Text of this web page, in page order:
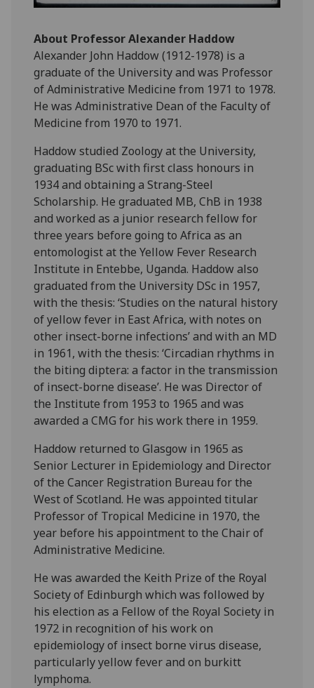
About Professor Alexander Haddow
Alexander John Haddow (1912-1978) is a
graduate of the University and was Professor
of Administrative Medicine from 1971 to 1978.
He was Administrative Dean of the Faculty of
Medicine from 1970 to 1971.
Haddow studied Zoology at the University,
graduating BSc with first class honours in
1934 and obtaining a Strang-Steel
Scholarship. He graduated MB, ChB in 1938
and worked as a junior research fellow for
three years before going to Africa as an
entomologist at the Yellow Fever Research
Institute in Entebbe, Uganda. Haddow also
graduated from the University DSc in 1957,
with the thesis: ‘Studies on the natural history
of yellow fever in East Africa, with notes on
other insect-borne infections’ and with an MD
in 1961, with the thesis: ‘Circadian rhythms in
the biting diptera: a factor in the transmission
of insect-borne disease’. He was Director of
the Institute from 1953 to 1965 and was
awarded a CMG for his work there in 1959.
Haddow returned to Glasgow in 1965 as
Senior Lecturer in Epidemiology and Director
of the Cancer Registration Bureau for the
West of Scotland. He was appointed titular
Professor of Tropical Medicine in 1970, the
year before his appointment to the Chair of
Administrative Medicine.
He was awarded the Keith Prize of the Royal
Society of Edinburgh which was followed by
his election as a Fellow of the Royal Society in
1972 in recognition of his work on
epidemiology of insect borne virus disease,
particularly yellow fever and on burkitt
lymphoma.